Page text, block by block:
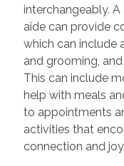
interchangeably.
aide can provide
which can include
and grooming,
This can include
help with meals
to appointments
activities that
connection and joy.